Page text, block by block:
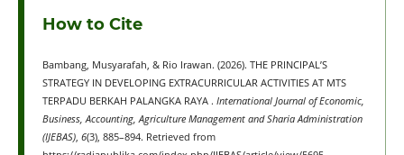
How to Cite
Bambang, Musyarafah, & Rio Irawan. (2026). THE PRINCIPAL’S
STRATEGY IN DEVELOPING EXTRACURRICULAR ACTIVITIES AT MTS
TERPADU BERKAH PALANGKA RAYA . International Journal of Economic,
Business, Accounting, Agriculture Management and Sharia Administration
(IJEBAS), 6(3), 885–894. Retrieved from